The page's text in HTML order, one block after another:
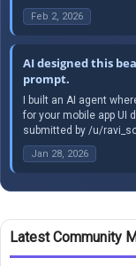
Feb 2, 2026
AI designed this
prompt.
I built an AI agent
for your mobile app UI
submitted by /u/
Jan 28, 2026
Latest Community